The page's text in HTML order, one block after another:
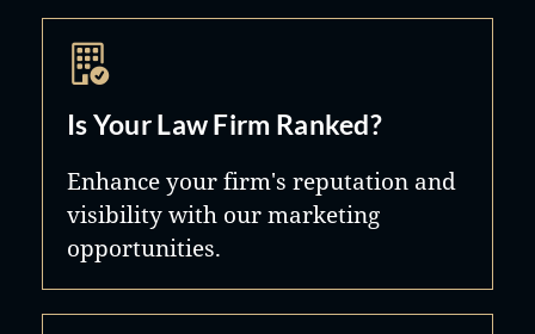
Is Your Law Firm Ranked?
Enhance your firm's reputation and
visibility with our marketing
opportunities.